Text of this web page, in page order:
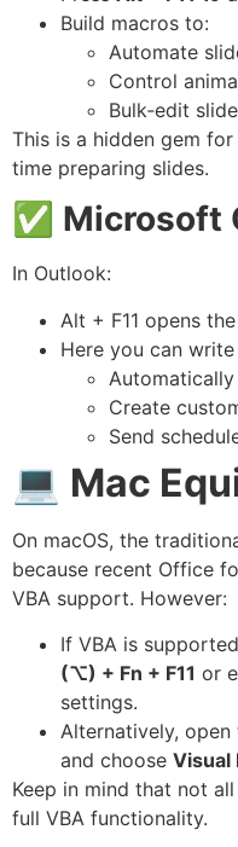
Build macros to:
Automate
Control
Bulk‑edit
This is a hidden gem
time preparing slides.
✅ Microsoft
In Outlook:
Alt + F11 opens
Here you can
Create
Send
💻 Mac
On macOS, the
because recent Office
VBA support. However:
If VBA is
(⌥) + Fn + F11 or
settings.
Alternatively, open
and choose Visual
Keep in mind that not
full VBA functionality.